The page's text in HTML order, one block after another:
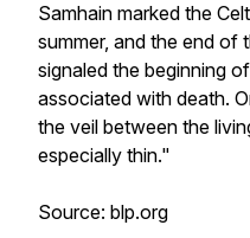
Samhain marked the
summer, and the end of
signaled the beginning
associated with death.
the veil between the
especially thin."
Source: blp.org